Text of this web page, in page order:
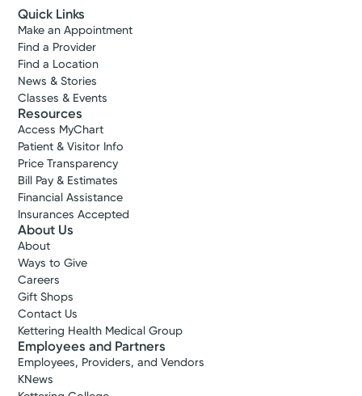
Quick Links
Make an Appointment
Find a Provider
Find a Location
News & Stories
Classes & Events
Resources
Access MyChart
Patient & Visitor Info
Price Transparency
Bill Pay & Estimates
Financial Assistance
Insurances Accepted
About Us
About
Ways to Give
Careers
Gift Shops
Contact Us
Kettering Health Medical Group
Employees and Partners
Employees, Providers, and Vendors
KNews